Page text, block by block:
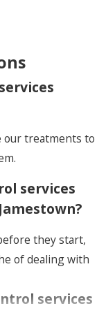
our treatments to
services
they start,
of dealing with
services